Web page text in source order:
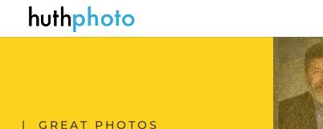
| GREAT PHOTOS